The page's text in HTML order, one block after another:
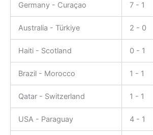
Germany - Curaçao 7 - 1
Australia - Türkiye 2 - 0
Haiti - Scotland 0 - 1
Brazil - Morocco 1 - 1
Qatar - Switzerland 1 - 1
USA - Paraguay 4 - 1